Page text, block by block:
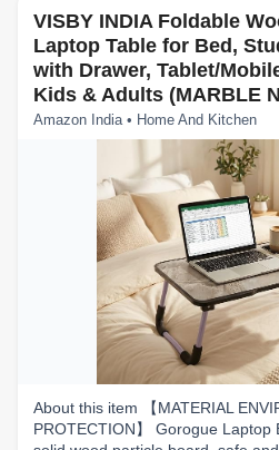
VISBY INDIA Foldable
Laptop Table for Bed,
with Drawer, Tablet/
Kids & Adults (MARBLE
Amazon India • Home And Kitchen
About this item 【MATERIAL
PROTECTION】 Gorogue Laptop